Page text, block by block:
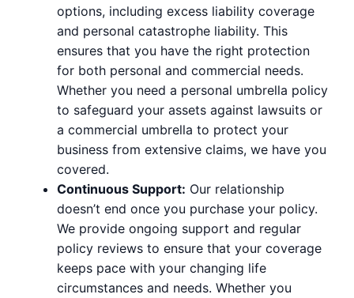
options, including excess liability coverage
and personal catastrophe liability. This
ensures that you have the right protection
for both personal and commercial needs.
Whether you need a personal umbrella policy
to safeguard your assets against lawsuits or
a commercial umbrella to protect your
business from extensive claims, we have you
covered.
Continuous Support: Our relationship
doesn’t end once you purchase your policy.
We provide ongoing support and regular
policy reviews to ensure that your coverage
keeps pace with your changing life
circumstances and needs. Whether you